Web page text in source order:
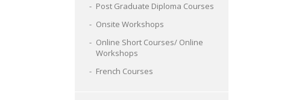
Post Graduate Diploma Courses
Onsite Workshops
Online Short Courses/ Online
Workshops
French Courses